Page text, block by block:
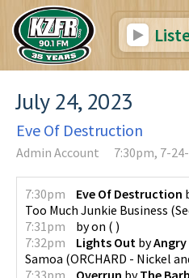
July 24, 2023
Eve Of Destruction
Admin Account 7:30pm, 7-
7:30pm Eve Of Destruction
Too Much Junkie Business (
7:31pm
byon ( )
7:32pm
Lights Out by
Samoa (ORCHARD - Nickel
7:33pm
Overrun byThe